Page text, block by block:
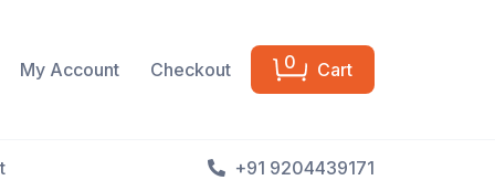
My Account Checkout 0 Cart
+91 9204439171